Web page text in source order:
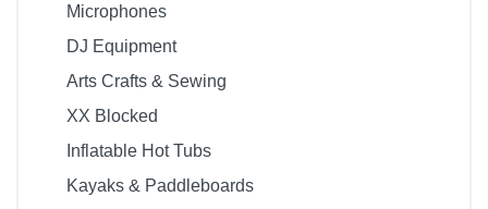
Microphones
DJ Equipment
Arts Crafts & Sewing
XX Blocked
Inflatable Hot Tubs
Kayaks & Paddleboards